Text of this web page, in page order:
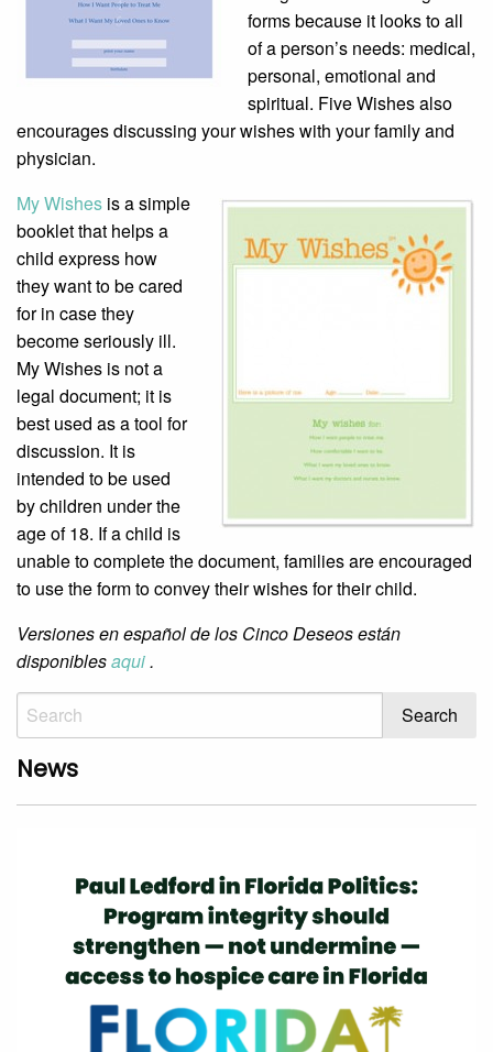
forms because it looks to all
of a person’s needs: medical,
personal, emotional and
spiritual. Five Wishes also
encourages discussing your wishes with your family and
physician.
My Wishes is a simple
booklet that helps a
child express how
they want to be cared
for in case they
become seriously ill.
My Wishes is not a
legal document; it is
best used as a tool for
discussion. It is
intended to be used
by children under the
age of 18. If a child is
unable to complete the document, families are encouraged
to use the form to convey their wishes for their child.
Versiones en español de los Cinco Deseos están
disponiblesaqui.
News